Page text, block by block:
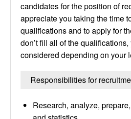
candidates for the position of
appreciate you taking the time
qualifications and to apply for
don’t fill all of the
considered depending on your
Responsibilities for
Research, analyze,